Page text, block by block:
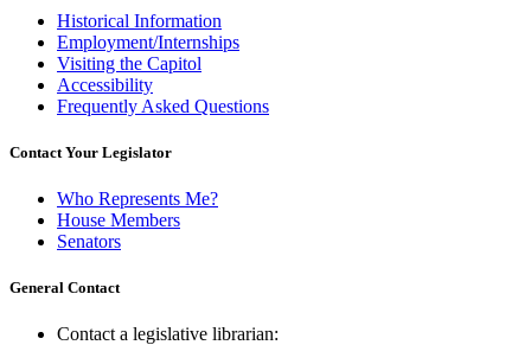
Historical Information
Employment/Internships
Visiting the Capitol
Accessibility
Frequently Asked Questions
Contact Your Legislator
Who Represents Me?
House Members
Senators
General Contact
Contact a legislative librarian: